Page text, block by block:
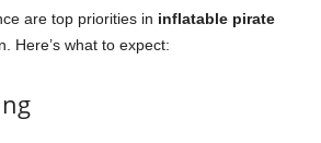
are top priorities in inflatable pirate
Here’s what to expect: